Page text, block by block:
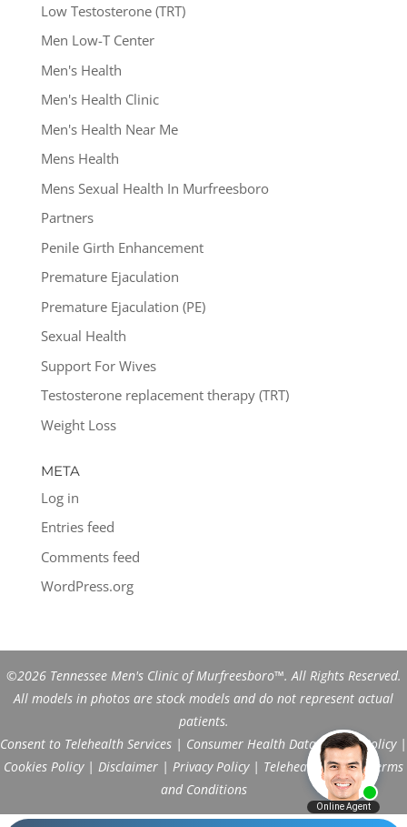
Low Testosterone (TRT)
Men Low-T Center
Men's Health
Men's Health Clinic
Men's Health Near Me
Mens Health
Mens Sexual Health In Murfreesboro
Partners
Penile Girth Enhancement
Premature Ejaculation
Premature Ejaculation (PE)
Sexual Health
Support For Wives
Testosterone replacement therapy (TRT)
Weight Loss
META
Log in
Entries feed
Comments feed
WordPress.org
©2026 Tennessee Men's Clinic of Murfreesboro™. All Rights Reserved.
All models in photos are stock models and do not represent actual
patients.
Consent to Telehealth Services | Consumer Health Data Privacy Policy|
Cookies Policy| Disclaimer | Privacy Policy| Telehealth FAQs|
Terms
and Conditions